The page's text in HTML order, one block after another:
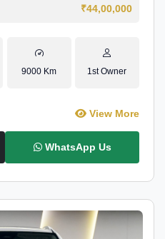
₹44,00,000
9000 Km 1st Owner
View More
WhatsApp Us